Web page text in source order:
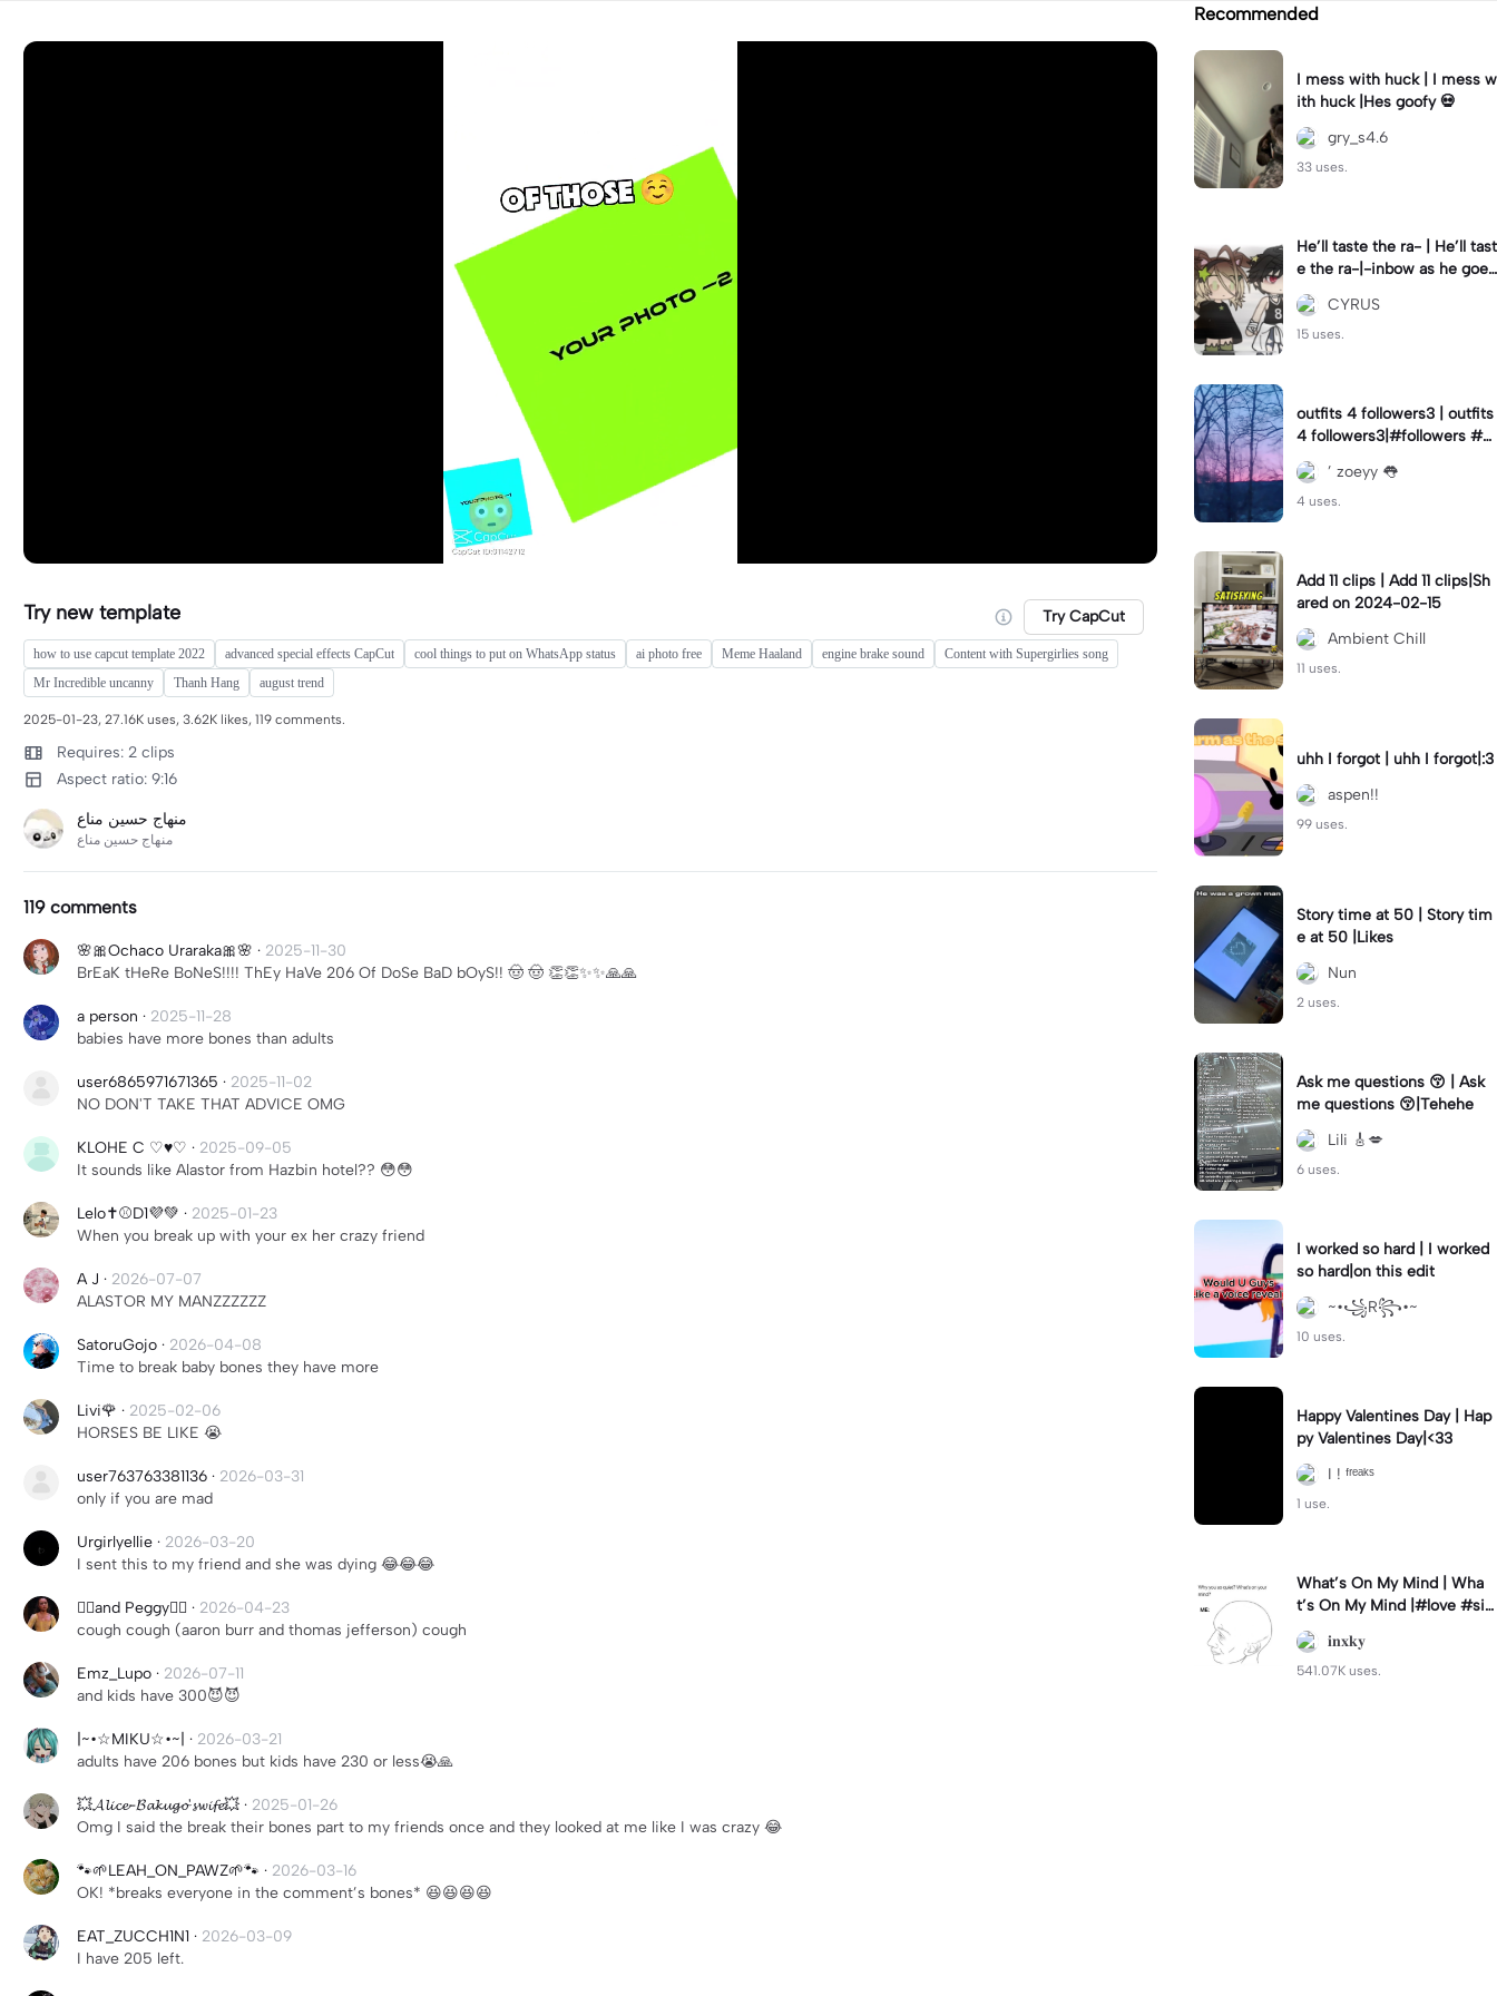
Try new template Try CapCut
how to use capcut template 2022 advanced special effects CapCut cool things to put on WhatsApp status ai photo free Meme Haaland engine brake sound
Content with Supergirlies song
Mr Incredible uncanny
Thanh Hang august trend
2025-01-23, 27.16K uses, 3.62K likes, 119 comments.
Requires: 2 clips
Aspect ratio: 9:16
119 comments
🌸🎀Ochaco Uraraka🎀🌸 · 2025-11-30
BrEaK tHeRe BoNeS!!!! ThEy HaVe 206 Of DoSe BaD bOyS!! 🤠 🤠 👏👏✨✨🙏🙏
a person · 2025-11-28
babies have more bones than adults
user6865971671365 · 2025-11-02
NO DON'T TAKE THAT ADVICE OMG
KLOHE C ♡♥︎♡ · 2025-09-05
It sounds like Alastor from Hazbin hotel?? 😳😳
Lelo✝️⚾️D1💜💚 · 2025-01-23
When you break up with your ex her crazy friend
A J · 2026-07-07
ALASTOR MY MANZZZZZZ
SatoruGojo · 2026-04-08
Time to break baby bones they have more
Livi🌹 · 2025-02-06
HORSES BE LIKE 😭
user763763381136 · 2026-03-31
only if you are mad
Urgirlyellie · 2026-03-20
I sent this to my friend and she was dying 😂😂😂
❤️‍🔥and Peggy❤️‍🔥 · 2026-04-23
cough cough (aaron burr and thomas jefferson) cough
Emz_Lupo · 2026-07-11
and kids have 300😈😈
|~•☆MIKU☆•~| · 2026-03-21
adults have 206 bones but kids have 230 or less😭🙏
💥𝓐𝓵𝓲𝓬𝓮-𝓑𝓪𝓴𝓾𝓰𝓸'𝓼𝔀𝓲𝓯𝓮💥 · 2025-01-26
Omg I said the break their bones part to my friends once and they looked at me like I was crazy 😂
🐾🌱LEAH_ON_PAWZ🌱🐾 · 2026-03-16
OK! *breaks everyone in the comment’s bones* 😆😆😆😆
EAT_ZUCCH1N1 · 2026-03-09
I have 205 left.
Recommended
I mess with huck | I mess w
ith huck |Hes goofy 💀
gry_s4.6
33 uses.
He’ll taste the ra- | He’ll tast
e the ra-|-inbow as he goes
out! 😻
CYRUS
15 uses.
outfits 4 followers3 | outfits
4 followers3|#followers #o
utfits #preppy
’ zoeyy 👅
4 uses.
Add 11 clips | Add 11 clips|Sh
ared on 2024-02-15
Ambient Chill
11 uses.
uhh I forgot | uhh I forgot|:3
aspen!!
99 uses.
Story time at 50 | Story tim
e at 50 |Likes
Nun
2 uses.
Ask me questions 😚 | Ask
me questions 😚|Tehehe
Lili 🎸💋
6 uses.
I worked so hard | I worked
so hard|on this edit
~•꧁R꧂•~
10 uses.
Happy Valentines Day | Hap
py Valentines Day|<33
I ! ᶠʳᵉᵃᵏˢ
1 use.
What’s On My Mind | Wha
t’s On My Mind |#love #si
mp #myvalentine #meme
#trend𝐢𝐧𝐱𝐤𝐲
541.07K uses.